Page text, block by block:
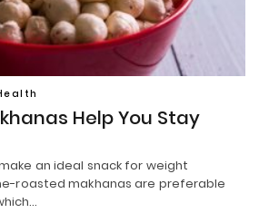
Help You Stay
an ideal snack for weight
roasted makhanas are preferable